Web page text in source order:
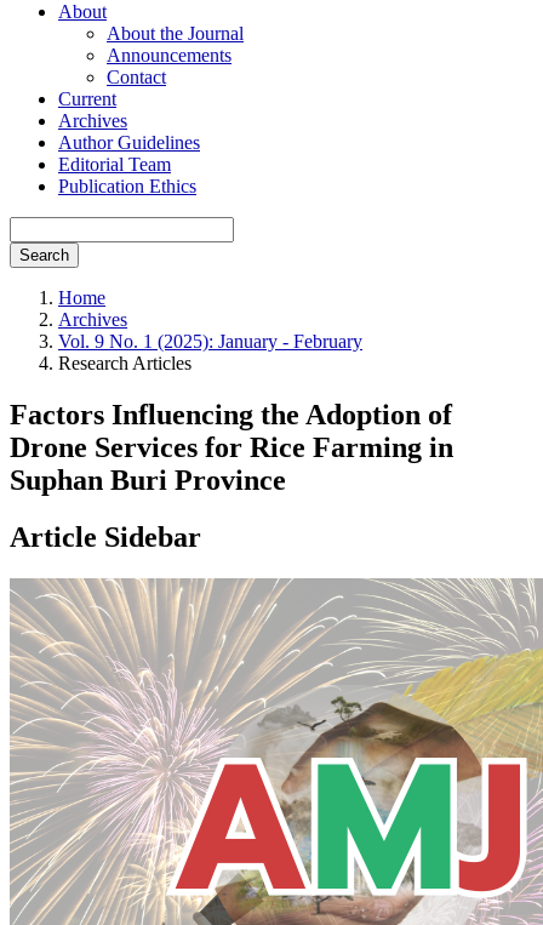
About
About the Journal
Announcements
Contact
Current
Archives
Author Guidelines
Editorial Team
Publication Ethics
Search
Home
Archives
Vol. 9 No. 1 (2025): January - February
Research Articles
Factors Influencing the Adoption of
Drone Services for Rice Farming in
Suphan Buri Province
Article Sidebar